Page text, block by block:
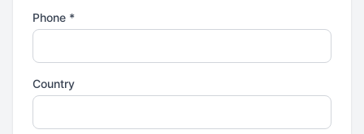
Phone *
Country